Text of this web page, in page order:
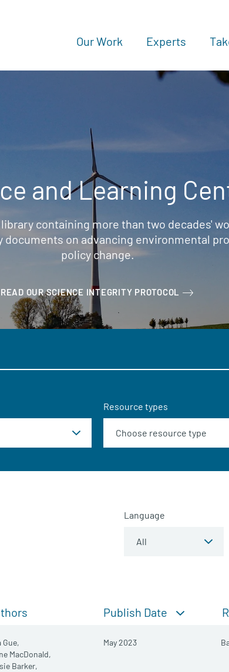
Our Work Experts
and Learning
containing more than two decades'
documents on advancing environmental
policy change.
READ OUR SCIENCE INTEGRITY PROTOCOL
Resource types
Language
Publish Date
Gue,
MacDonald,
Barker,
May 2023